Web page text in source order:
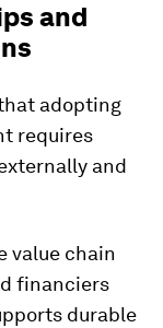
and
adopting
requires
and
value chain
financiers
durable